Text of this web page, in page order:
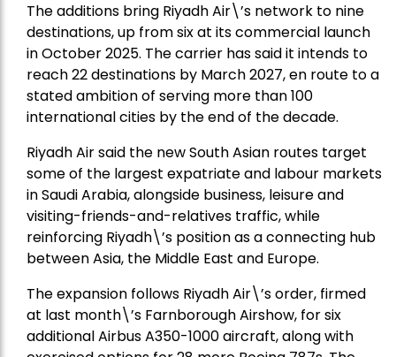
The additions bring Riyadh Air\’s network to nine
destinations, up from six at its commercial launch
in October 2025. The carrier has said it intends to
reach 22 destinations by March 2027, en route to a
stated ambition of serving more than 100
international cities by the end of the decade.
Riyadh Air said the new South Asian routes target
some of the largest expatriate and labour markets
in Saudi Arabia, alongside business, leisure and
visiting-friends-and-relatives traffic, while
reinforcing Riyadh\’s position as a connecting hub
between Asia, the Middle East and Europe.
The expansion follows Riyadh Air\’s order, firmed
at last month\’s Farnborough Airshow, for six
additional Airbus A350-1000 aircraft, along with